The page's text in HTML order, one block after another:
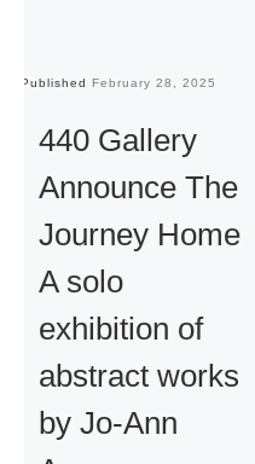
Published February 28, 2025
440 Gallery
Announce The
Journey Home
A solo
exhibition of
abstract works
by Jo-Ann